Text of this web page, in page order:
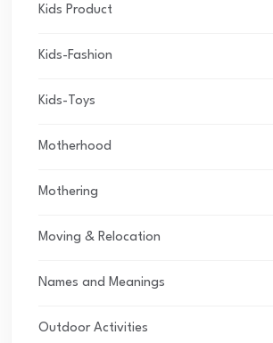
Kids Product
Kids-Fashion
Kids-Toys
Motherhood
Mothering
Moving & Relocation
Names and Meanings
Outdoor Activities